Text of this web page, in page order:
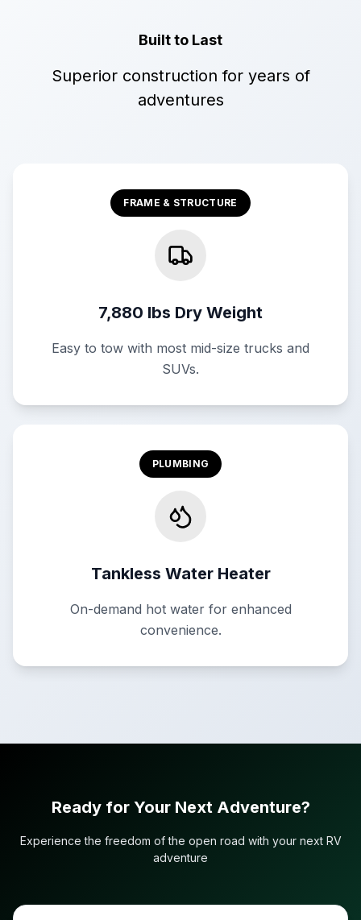
Built to Last
Superior construction for years of
adventures
FRAME & STRUCTURE
7,880 lbs Dry Weight
Easy to tow with most mid-size trucks and
SUVs.
PLUMBING
Tankless Water Heater
On-demand hot water for enhanced
convenience.
Ready for Your Next Adventure?
Experience the freedom of the open road with your next RV
adventure